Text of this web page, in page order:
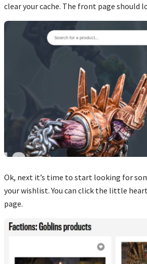
clear your cache. The front page should
Ok, next it’s time to start looking for
your wishlist. You can click the little
page.